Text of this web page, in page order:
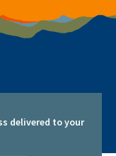
delivered to your